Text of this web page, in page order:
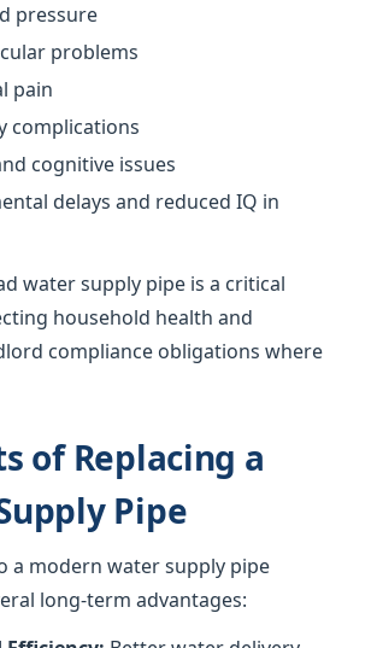
pressure
problems
pain
complications
cognitive issues
delays and reduced IQ in
water supply pipe is a critical
household health and
compliance obligations where
of Replacing a
Pipe
a modern water supply pipe
long-term advantages: